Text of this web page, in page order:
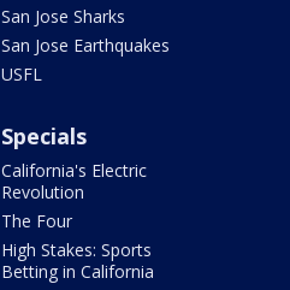
San Jose Sharks
San Jose Earthquakes
USFL
Specials
California's Electric
Revolution
The Four
High Stakes: Sports
Betting in California